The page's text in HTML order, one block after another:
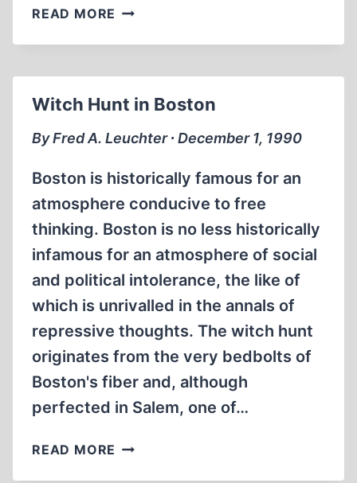
READ MORE BATTLESHIP
Witch Hunt in Boston
By Fred A. Leuchter ∙ December 1, 1990
Boston is historically famous for an
atmosphere conducive to free
thinking. Boston is no less historically
infamous for an atmosphere of social
and political intolerance, the like of
which is unrivalled in the annals of
repressive thoughts. The witch hunt
originates from the very bedbolts of
Boston's fiber and, although
perfected in Salem, one of…
READ MORE WITCH